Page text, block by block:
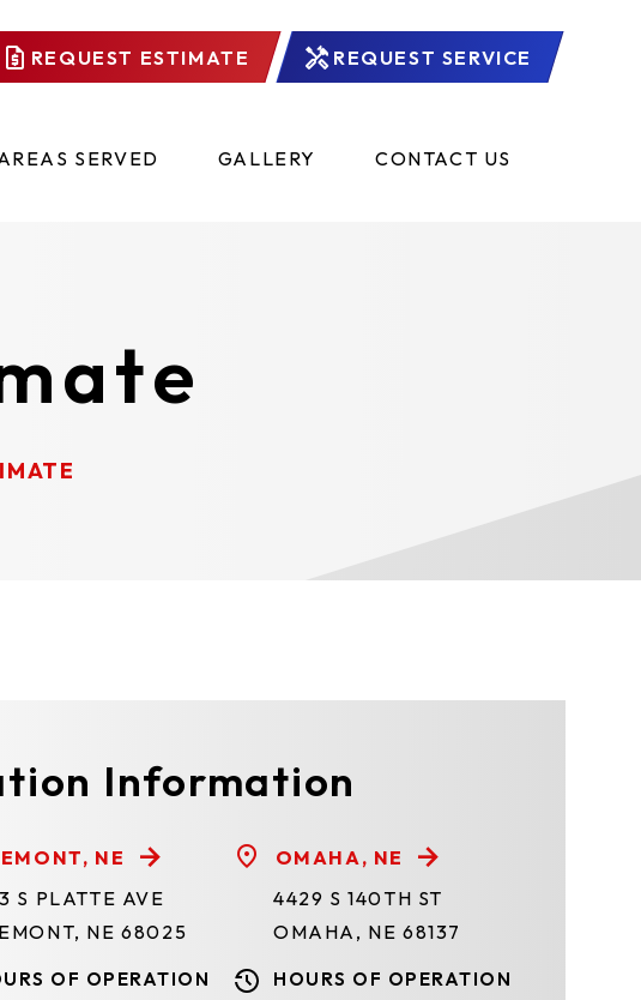
REQUEST ESTIMATE REQUEST SERVICE
SERVED GALLERY CONTACT US
Information
NE
S PLATTE AVE
NE 68025
OF OPERATION
OMAHA, NE
4429 S 140TH ST
OMAHA, NE 68137
HOURS OF OPERATION